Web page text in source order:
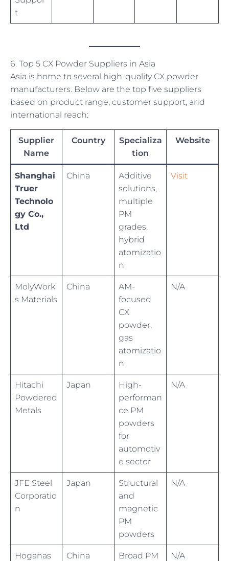
t
6. Top 5 CX Powder Suppliers in Asia
Asia is home to several high-quality CX powder
manufacturers. Below are the top five suppliers
based on product range, customer support, and
international reach:
Supplier
Name
Country
Specializa
tion
Website
Shanghai
Truer
Technolo
gy Co.,
Ltd
China
Additive
solutions,
multiple
PM
grades,
hybrid
atomizatio
n
Visit
MolyWork
s Materials
China
AM-
focused
CX
powder,
gas
atomizatio
n
N/A
Hitachi
Powdered
Metals
Japan
High-
performan
ce PM
powders
for
automotiv
e sector
N/A
JFE Steel
Corporatio
n
Japan
Structural
and
magnetic
PM
powders
N/A
Hoganas
China
Broad PM
N/A